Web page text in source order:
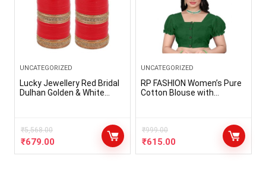
UNCATEGORIZED
Lucky Jewellery Red Bridal
Dulhan Golden & White
G1C1-JM291-R)
₹5,568.00
₹679.00
UNCATEGORIZED
RP FASHION Women’s Pure
Cotton Blouse with
Solid Stretchable Comfy
Stylish Hakoba Design
₹999.00
₹615.00